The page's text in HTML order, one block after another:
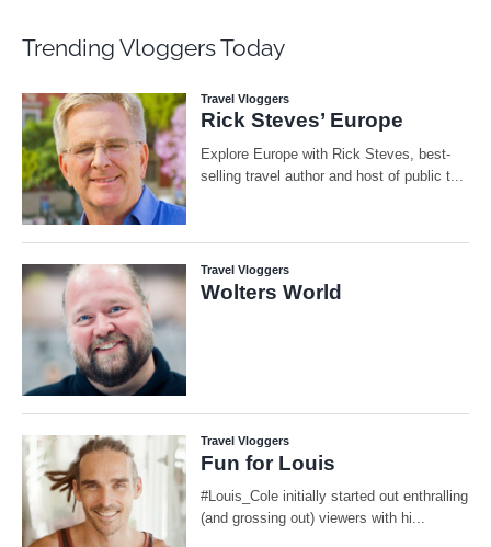
Trending Vloggers Today